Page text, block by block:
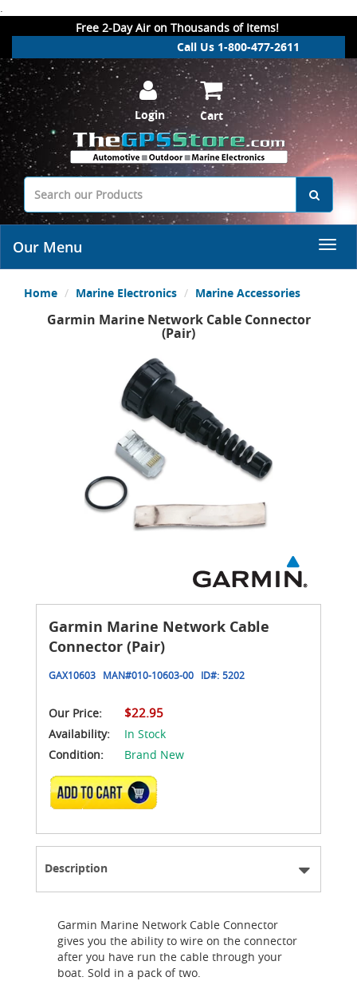
.
Free 2-Day Air on Thousands of Items!
Call Us 1-800-477-2611
Login Cart
Our Menu
Home Marine Electronics Marine Accessories
Garmin Marine Network Cable Connector
(Pair)
Garmin Marine Network Cable
Connector (Pair)
GAX10603 MAN#010-10603-00 ID#: 5202
Our Price: $22.95
Availability:
In Stock
Condition:
Brand New
ADD TO CART
Description
Garmin Marine Network Cable Connector
gives you the ability to wire on the connector
after you have run the cable through your
boat. Sold in a pack of two.